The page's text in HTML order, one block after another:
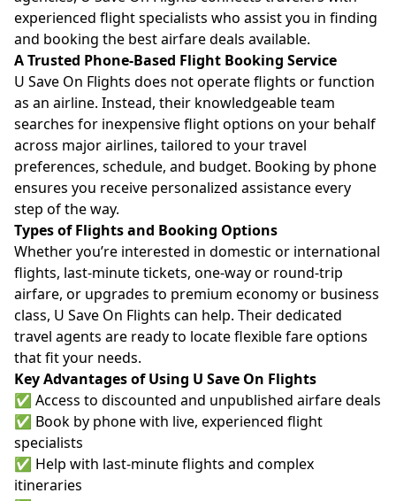
experienced flight specialists who assist you in finding
and booking the best airfare deals available.
A Trusted Phone-Based Flight Booking Service
U Save On Flights does not operate flights or function
as an airline. Instead, their knowledgeable team
searches for inexpensive flight options on your behalf
across major airlines, tailored to your travel
preferences, schedule, and budget. Booking by phone
ensures you receive personalized assistance every
step of the way.
Types of Flights and Booking Options
Whether you’re interested in domestic or international
flights, last-minute tickets, one-way or round-trip
airfare, or upgrades to premium economy or business
class, U Save On Flights can help. Their dedicated
travel agents are ready to locate flexible fare options
that fit your needs.
Key Advantages of Using U Save On Flights
✅ Access to discounted and unpublished airfare deals
✅ Book by phone with live, experienced flight
specialists
✅ Help with last-minute flights and complex
itineraries